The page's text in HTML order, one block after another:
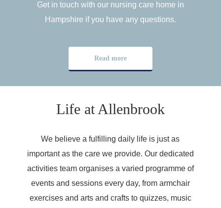
Get in touch with our nursing care home in
Hampshire if you have any questions.
Read more
Life at Allenbrook
We believe a fulfilling daily life is just as
important as the care we provide. Our dedicated
activities team organises a varied programme of
events and sessions every day, from armchair
exercises and arts and crafts to quizzes, music